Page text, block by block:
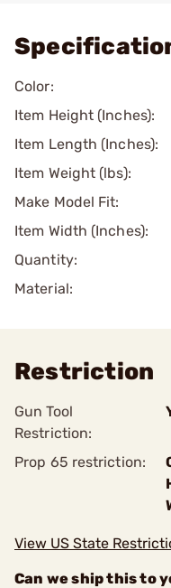
Color:
Item Height (Inches):
Item Length (Inches):
Item Weight (lbs):
Make Model Fit:
Item Width (Inches):
Quantity:
Material:
Restriction
Gun Tool
Restriction:
Prop 65 restriction:
View US State
Can we ship this to